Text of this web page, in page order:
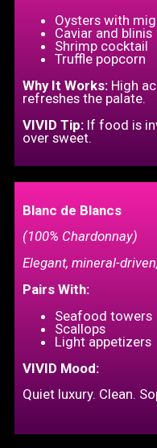
Oysters with
Caviar and blinis
Shrimp cocktail
Truffle popcorn
Why It Works: High
refreshes the palate.
VIVID Tip: If food is
over sweet.
Blanc de Blancs
(100% Chardonnay)
Elegant, mineral-
Pairs With:
Seafood towers
Scallops
Light appetizers
VIVID Mood:
Quiet luxury. Clean.